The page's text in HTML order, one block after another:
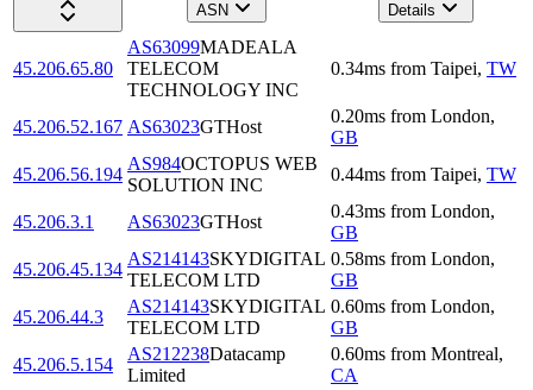
ASN
Details
45.206.65.80
AS63099MADEALA
TELECOM
TECHNOLOGY INC
0.34ms from Taipei, TW
45.206.52.167 AS63023GTHost
0.20ms from London,
GB
45.206.56.194
AS984OCTOPUS WEB
SOLUTION INC
0.44ms from Taipei, TW
45.206.3.1 AS63023GTHost
0.43ms from London,
GB
45.206.45.134
AS214143SKYDIGITAL
TELECOM LTD
0.58ms from London,
GB
45.206.44.3
AS214143SKYDIGITAL
TELECOM LTD
0.60ms from London,
GB
45.206.5.154
AS212238Datacamp
Limited
0.60ms from Montreal,
CA